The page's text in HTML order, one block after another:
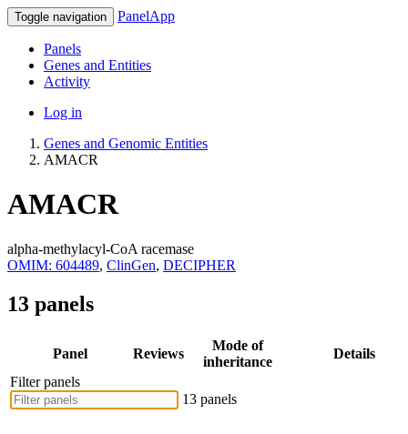
Toggle navigation PanelApp
Panels
Genes and Entities
Activity
Log in
Genes and Genomic Entities
AMACR
AMACR
alpha-methylacyl-CoA racemase
OMIM: 604489, ClinGen, DECIPHER
13 panels
Panel Reviews
Mode of
inheritance
Details
Filter panels
13 panels